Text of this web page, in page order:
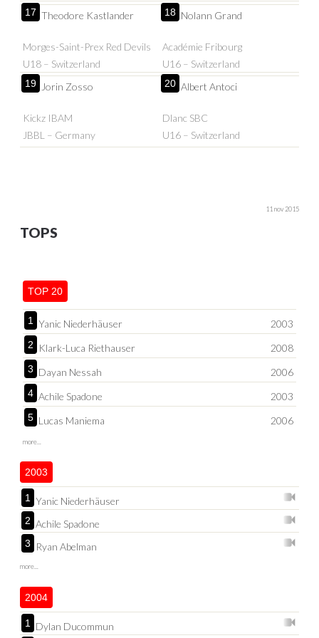
17 Theodore Kastlander
Morges-Saint-Prex Red Devils
U18 – Switzerland
18 Nolann Grand
Académie Fribourg
U16 – Switzerland
19 Jorin Zosso
Kickz IBAM
JBBL – Germany
20 Albert Antoci
Dlanc SBC
U16 – Switzerland
11 nov 2015
TOPS
TOP 20
1 Yanic Niederhäuser 2003
2 Klark-Luca Riethauser 2008
3 Dayan Nessah 2006
4 Achile Spadone 2003
5 Lucas Maniema 2006
more...
2003
1 Yanic Niederhäuser
2 Achile Spadone
3 Ryan Abelman
more...
2004
1 Dylan Ducommun